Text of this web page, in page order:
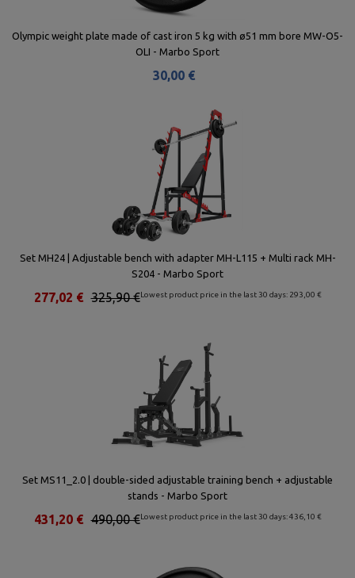
Olympic weight plate made of cast iron 5 kg with ø51 mm bore MW-O5-
OLI - Marbo Sport
30,00 €
Set MH24 | Adjustable bench with adapter MH-L115 + Multi rack MH-
S204 - Marbo Sport
Lowest product price in the last 30 days: 293,00 €
325,90 €
277,02 €
Set MS11_2.0 | double-sided adjustable training bench + adjustable
stands - Marbo Sport
Lowest product price in the last 30 days: 436,10 €
490,00 €
431,20 €